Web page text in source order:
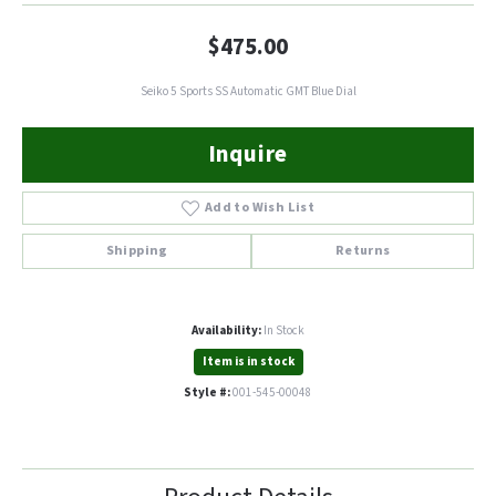
$475.00
Seiko 5 Sports SS Automatic GMT Blue Dial
Inquire
Add to Wish List
Shipping Returns
Availability: In Stock
Item is in stock
Style #:001-545-00048